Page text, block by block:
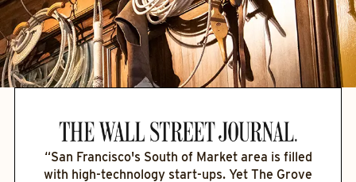
“San Francisco's South of Market area is filled
with high-technology start-ups. Yet The Grove